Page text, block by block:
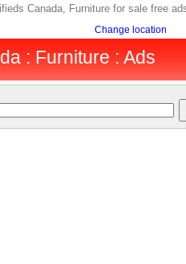
Canada, Furniture for sale free
Change location
: Furniture : Ads